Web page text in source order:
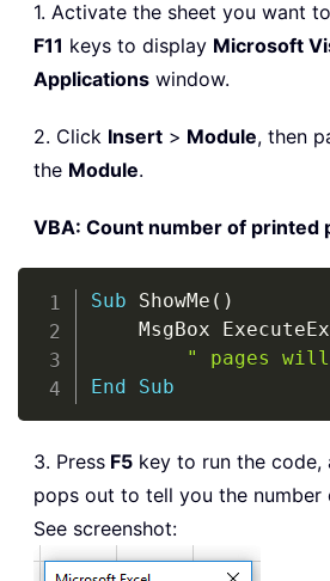
1. Activate the sheet you want
F11 keys to display Microsoft
Applications window.
2. Click Insert > Module, then
the Module.
VBA: Count number of printed
Sub ShowMe ( )
MsgBox
" pages
End
Sub
3. Press F5 key to run the code,
pops out to tell you the number
See screenshot: